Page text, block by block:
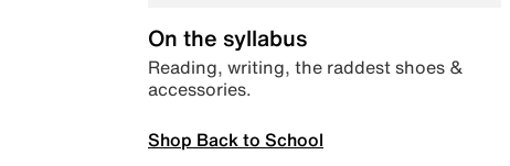
On the syllabus
Reading, writing, the raddest shoes &
accessories.
Shop Back to School